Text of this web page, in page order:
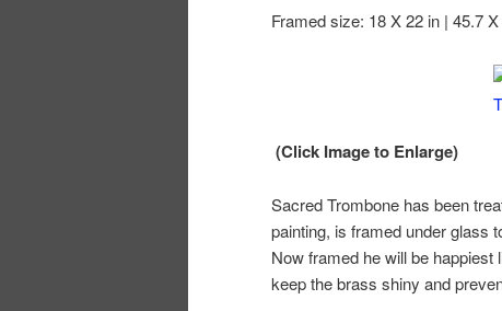
Framed size: 18 X 22 in | 45.7
(Click Image to Enlarge)
Sacred Trombone has been
painting, is framed under glass
Now framed he will be happiest
keep the brass shiny and